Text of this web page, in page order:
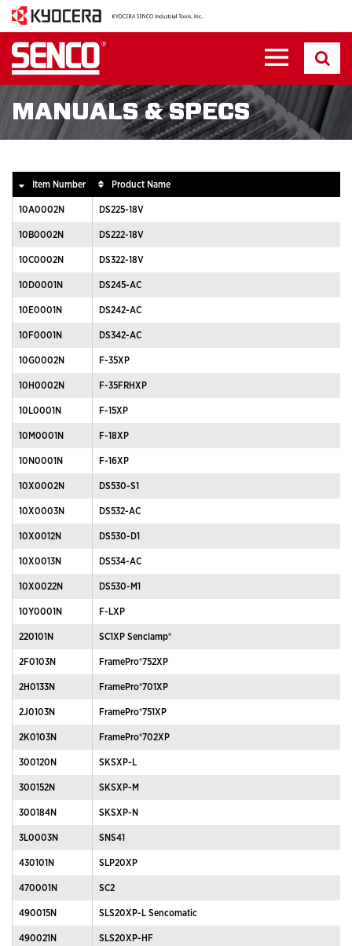
MANUALS & SPECS
Item Number Product Name
10A0002N DS225-18V
10B0002N DS222-18V
10C0002N DS322-18V
10D0001N DS245-AC
10E0001N DS242-AC
10F0001N DS342-AC
10G0002N F-35XP
10H0002N F-35FRHXP
10L0001N F-15XP
10M0001N F-18XP
10N0001N F-16XP
10X0002N DS530-S1
10X0003N DS532-AC
10X0012N DS530-D1
10X0013N DS534-AC
10X0022N DS530-M1
10Y0001N F-LXP
220101N SC1XP Senclamp®
2F0103N FramePro®752XP
2H0133N FramePro®701XP
2J0103N FramePro®751XP
2K0103N FramePro®702XP
300120N SKSXP-L
300152N SKSXP-M
300184N SKSXP-N
3L0003N SNS41
430101N SLP20XP
470001N SC2
490015N SLS20XP-L Sencomatic
490021N SLS20XP-HF